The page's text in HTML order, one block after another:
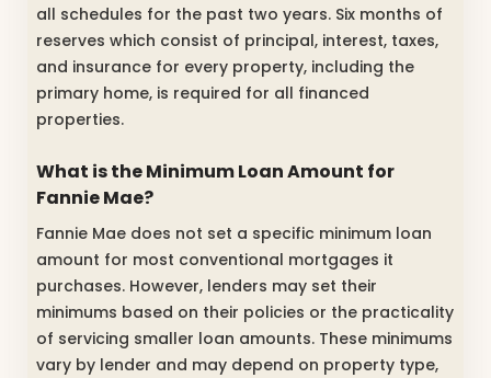
all schedules for the past two years. Six months of
reserves which consist of principal, interest, taxes,
and insurance for every property, including the
primary home, is required for all financed
properties.
What is the Minimum Loan Amount for
Fannie Mae?
Fannie Mae does not set a specific minimum loan
amount for most conventional mortgages it
purchases. However, lenders may set their
minimums based on their policies or the practicality
of servicing smaller loan amounts. These minimums
vary by lender and may depend on property type,